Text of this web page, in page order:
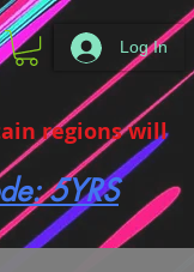
Log In
regions will
5YRS